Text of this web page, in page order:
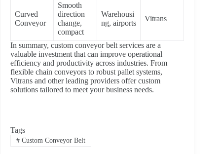
Curved
Conveyor
Smooth
direction
change,
compact
Warehousi
ng, airports
Vitrans
In summary, custom conveyor belt services are a
valuable investment that can improve operational
efficiency and productivity across industries. From
flexible chain conveyors to robust pallet systems,
Vitrans and other leading providers offer custom
solutions tailored to meet your business needs.
Tags
#Custom Conveyor Belt